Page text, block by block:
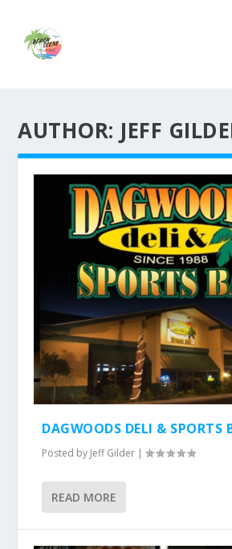
AUTHOR: JEFF
DAGWOODS DELI & SPORTS
Posted by Jeff Gilder |
READ MORE